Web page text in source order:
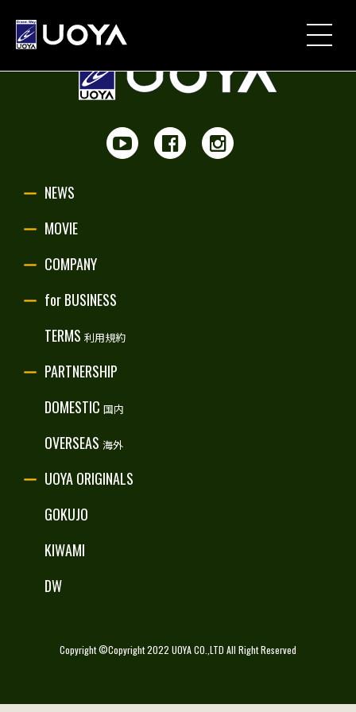
MOVIE
PARTNERSHIP
NEWS
MOVIE
COMPANY
for BUSINESS
TERMS 利用規約
PARTNERSHIP
DOMESTIC 国内
OVERSEAS 海外
UOYA ORIGINALS
GOKUJO
KIWAMI
DW
Copyright ©Copyright 2022 UOYA CO.,LTD All Right Reserved